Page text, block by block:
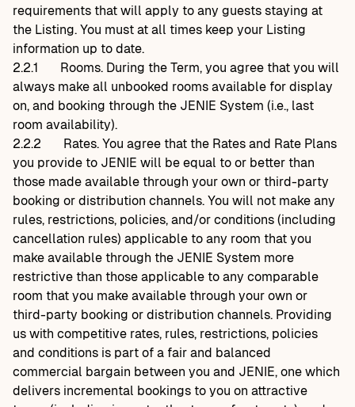
requirements that will apply to any guests staying at
the Listing. You must at all times keep your Listing
information up to date.
2.2.1
Rooms. During the Term, you agree that you will
always make all unbooked rooms available for display
on, and booking through the JENIE System (i.e., last
room availability).
2.2.2
Rates. You agree that the Rates and Rate Plans
you provide to JENIE will be equal to or better than
those made available through your own or third-party
booking or distribution channels. You will not make any
rules, restrictions, policies, and/or conditions (including
cancellation rules) applicable to any room that you
make available through the JENIE System more
restrictive than those applicable to any comparable
room that you make available through your own or
third-party booking or distribution channels. Providing
us with competitive rates, rules, restrictions, policies
and conditions is part of a fair and balanced
commercial bargain between you and JENIE, one which
delivers incremental bookings to you on attractive